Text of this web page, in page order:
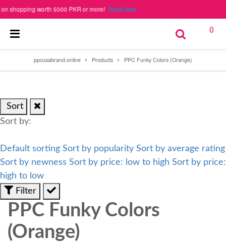
shopping worth 5000 PKR or more!Shop Now
0
ppcusabrand.online Products PPC Funky Colors (Orange)
Sort
Sort by:
Default sorting Sort by popularity Sort by average rating
Sort by newness Sort by price: low to high Sort by price:
high to low
Filter
PPC Funky Colors
(Orange)